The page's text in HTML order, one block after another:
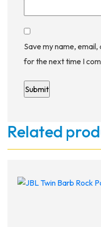
Save my name,
for the next time I
Related